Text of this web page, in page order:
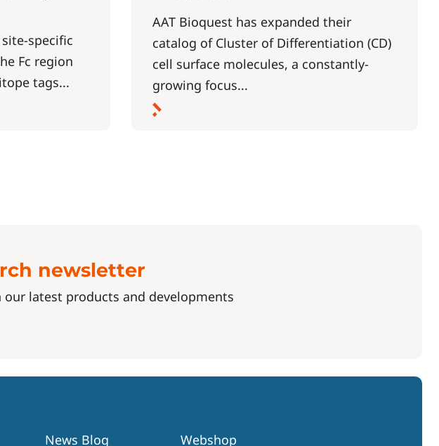
specific
Fc region
tags...
AAT Bioquest has expanded their
catalog of Cluster of Differentiation (CD)
cell surface molecules, a constantly-
growing focus...
newsletter
latest products and developments
News Blog Webshop